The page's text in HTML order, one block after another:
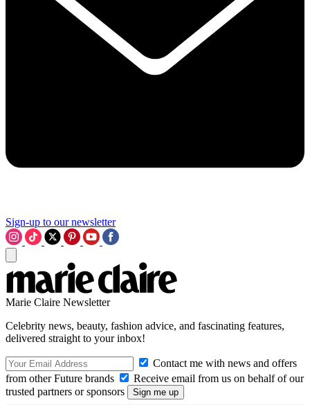
Sign-up to our newsletter
Marie Claire Newsletter
Celebrity news, beauty, fashion advice, and fascinating features,
delivered straight to your inbox!
Contact me with news and offers
from other Future brands
Receive email from us on behalf of our
trusted partners or sponsors